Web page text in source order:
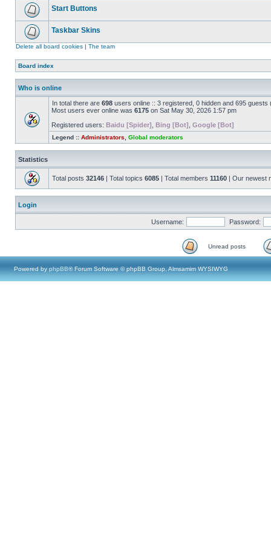
Start Buttons
Taskbar Skins
Delete all board cookies | The team
Board index
Who is online
In total there are 698 users online :: 3 registered, 0 hidden and 695
Most users ever online was 6175 on Sat May 30, 2026 1:57 pm
Registered users: Baidu [Spider] Bing [Bot] Google [Bot]
Legend :: Administrators Global moderators
Statistics
Total posts 32146 | Total topics 6085 | Total members 11160 | Our newest
Login
Username: Password:
Unread posts
Powered by phpBB® Forum Software © phpBB Group, Almsamim WYSIWYG